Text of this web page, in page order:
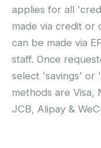
applies for all
made via credit or
can be made via
staff. Once
select 'savings' or
methods are Visa,
JCB, Alipay &